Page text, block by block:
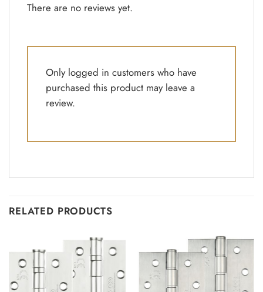
There are no reviews yet.
Only logged in customers who have
purchased this product may leave a
review.
RELATED PRODUCTS